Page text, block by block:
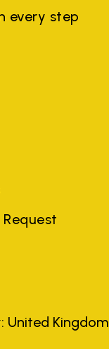
every step
United Kingdom